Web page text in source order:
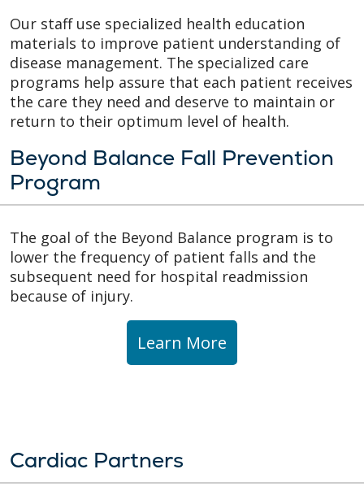
Our staff use specialized health education
materials to improve patient understanding of
disease management. The specialized care
programs help assure that each patient receives
the care they need and deserve to maintain or
return to their optimum level of health.
Beyond Balance Fall Prevention
Program
The goal of the Beyond Balance program is to
lower the frequency of patient falls and the
subsequent need for hospital readmission
because of injury.
Learn More
Cardiac Partners